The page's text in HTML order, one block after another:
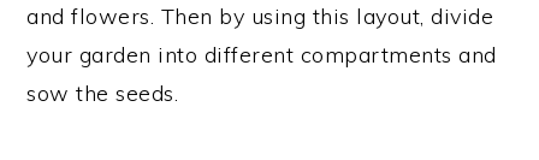
and flowers. Then by using this layout, divide
your garden into different compartments and
sow the seeds.